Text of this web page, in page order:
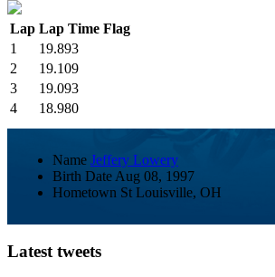
Lap Lap Time Flag
1
19.893
2
19.109
3
19.093
4
18.980
Name Jeffery Lowery
Birth Date Aug 08, 1997
Hometown St Louisville, OH
Latest tweets